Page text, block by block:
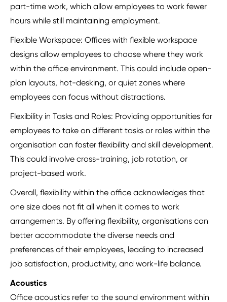
part-time work, which allow employees to work fewer
hours while still maintaining employment.
Flexible Workspace: Offices with flexible workspace
designs allow employees to choose where they work
within the office environment. This could include open-
plan layouts, hot-desking, or quiet zones where
employees can focus without distractions.
Flexibility in Tasks and Roles: Providing opportunities for
employees to take on different tasks or roles within the
organisation can foster flexibility and skill development.
This could involve cross-training, job rotation, or
project-based work.
Overall, flexibility within the office acknowledges that
one size does not fit all when it comes to work
arrangements. By offering flexibility, organisations can
better accommodate the diverse needs and
preferences of their employees, leading to increased
job satisfaction, productivity, and work-life balance.
Acoustics
Office acoustics refer to the sound environment within